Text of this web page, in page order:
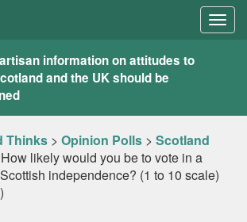
information on attitudes to
and the UK should be
Thinks > Opinion Polls > Scotland
How likely would you be to vote in a
independence? (1 to 10 scale)